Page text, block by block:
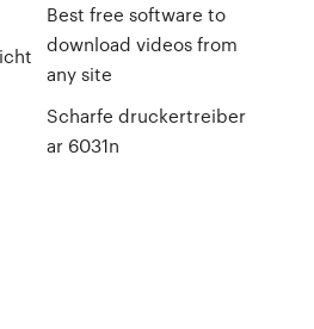
Best free software to
download videos from
any site
Scharfe druckertreiber
ar 6031n